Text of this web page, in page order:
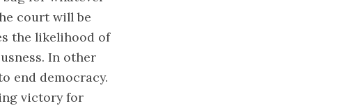
court will be
the likelihood of
In other
end democracy.
victory for